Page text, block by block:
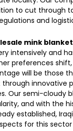
to cut through
and
mink
intensively and
preferences
will be those
innovative
Our semi-cloudy
and with the
established,
for this